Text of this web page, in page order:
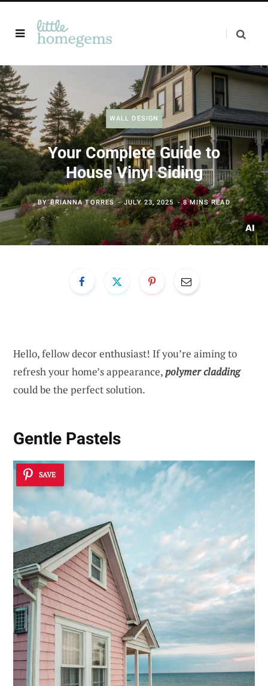
WALL DESIGN
Your Complete Guide to
House Vinyl Siding
BYBRIANNA TORRES JULY 23, 2025 8 MINS READ
Hello, fellow decor enthusiast! If you’re aiming to
refresh your home’s appearance,polymer cladding
could be the perfect solution.
Gentle Pastels
SAVE